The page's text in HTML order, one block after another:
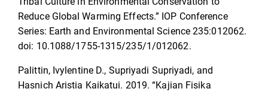
Reduce Global Warming Effects.” IOP Conference
Series: Earth and Environmental Science 235:012062.
doi: 10.1088/1755-1315/235/1/012062.
Palittin, ‪Ivylentine D., Supriyadi Supriyadi, and
Hasnich Aristia Kaikatui. 2019. “Kajian Fisika